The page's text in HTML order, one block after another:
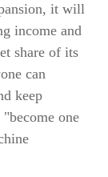
it will
income and
share of its
can
keep
one